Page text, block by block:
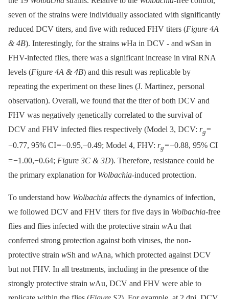
seven of the strains were individually associated with significantly
reduced DCV titers, and five with reduced FHV titers (Figure 4A
& 4B). Interestingly, for the strains wHa in DCV -⁠ and wSan in
FHV-infected flies, there was a significant increase in viral RNA
levels (Figure 4A & 4B) and this result was replicable by
repeating the experiment on these lines (J. Martinez, personal
observation). Overall, we found that the titer of both DCV and
FHV was negatively genetically correlated to the survival of
DCV and FHV infected flies respectively (Model 3, DCV: rg=
−0.77, 95% CI = −0.95,−0.49; Model 4, FHV: rg= −0.88, 95% CI
= −1.00,−0.64; Figure 3C & 3D). Therefore, resistance could be
the primary explanation for Wolbachia-induced protection.
To understand how Wolbachia affects the dynamics of infection,
we followed DCV and FHV titers for five days in Wolbachia-free
flies and flies infected with the protective strain wAu that
conferred strong protection against both viruses, the non-
protective strain wSh and wAna, which protected against DCV
but not FHV. In all treatments, including in the presence of the
strongly protective strain wAu, DCV and FHV were able to